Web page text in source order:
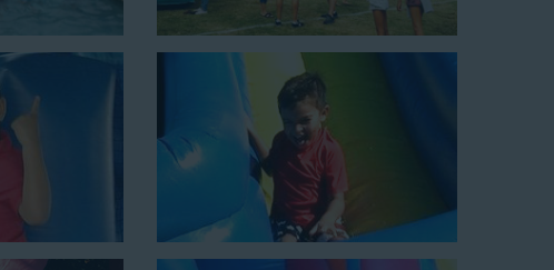
setup area of 29’ wide by 25’ long by 25’ high and begins at
this exciting unit.
field days, or community festivals. This unit begins at
slide tunnel! This unit begins at $450 for up to eight hours
50 feet to power the unit. This is an awesome choice for